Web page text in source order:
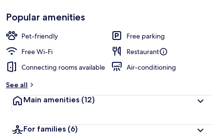
Popular amenities
Pet-friendly
Free parking
Free Wi-Fi
Restaurant
Connecting rooms available
Air-conditioning
See all
Main amenities (12)
For families (6)